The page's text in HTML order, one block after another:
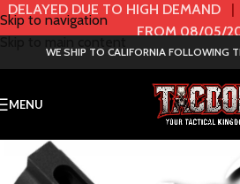
Skip to navigation
DELAYED DUE TO HIGH DEMAND |
FROM 08/05/
WE SHIP TO CALIFORNIA FOLLOWING
MENU